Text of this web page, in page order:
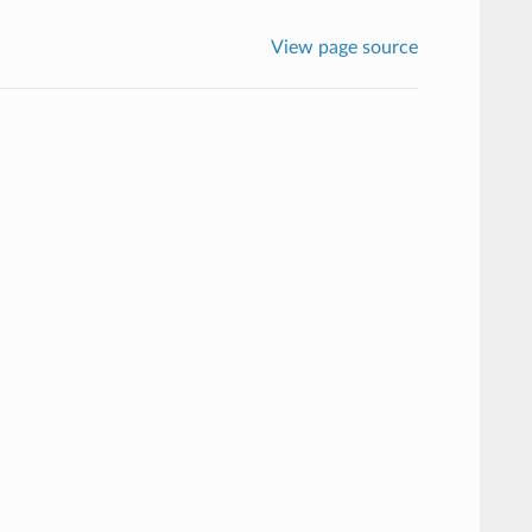
View page source